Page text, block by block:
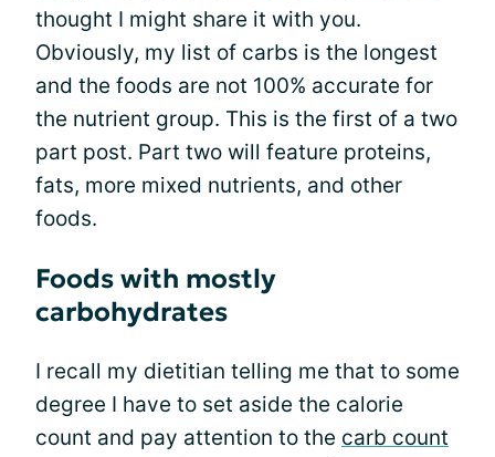
thought I might share it with you.
Obviously, my list of carbs is the longest
and the foods are not 100% accurate for
the nutrient group. This is the first of a two
part post. Part two will feature proteins,
fats, more mixed nutrients, and other
foods.
Foods with mostly
carbohydrates
I recall my dietitian telling me that to some
degree I have to set aside the calorie
count and pay attention to the carb count